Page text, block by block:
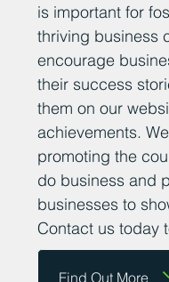
is important for
thriving business
encourage
their success
them on our
achievements.
promoting the
do business and
businesses to
Contact us today
Find Out More